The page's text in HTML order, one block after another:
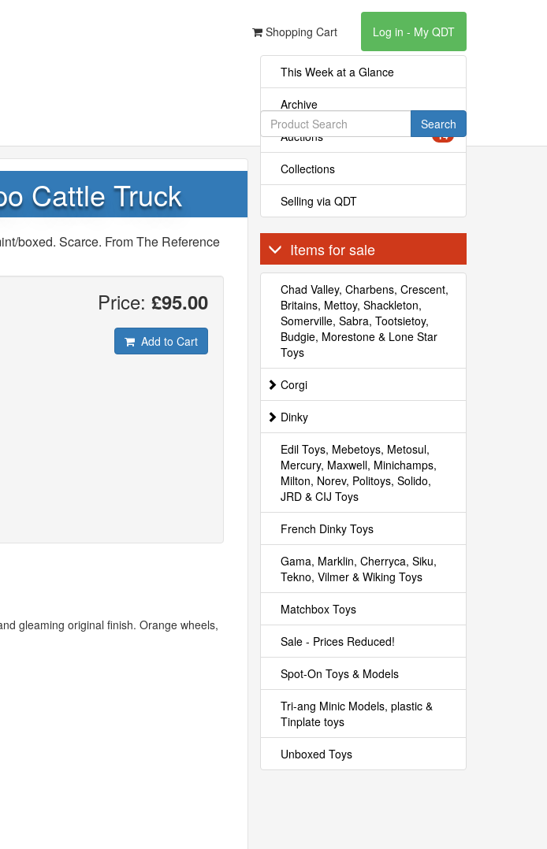
Shopping Cart Log in - My QDT
Search
Cattle Truck
boxed. Scarce. From The Reference
Price: £95.00
Add to Cart
gleaming original finish. Orange wheels,
This Week at a Glance
Archive
Auctions 14
Collections
Selling via QDT
Items for sale
Chad Valley, Charbens, Crescent,
Britains, Mettoy, Shackleton,
Somerville, Sabra, Tootsietoy,
Budgie, Morestone & Lone Star
Toys
Corgi
Dinky
Edil Toys, Mebetoys, Metosul,
Mercury, Maxwell, Minichamps,
Milton, Norev, Politoys, Solido,
JRD & CIJ Toys
French Dinky Toys
Gama, Marklin, Cherryca, Siku,
Tekno, Vilmer & Wiking Toys
Matchbox Toys
Sale - Prices Reduced!
Spot-On Toys & Models
Tri-ang Minic Models, plastic &
Tinplate toys
Unboxed Toys